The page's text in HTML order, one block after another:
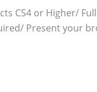
CS4 or Higher/
Present your